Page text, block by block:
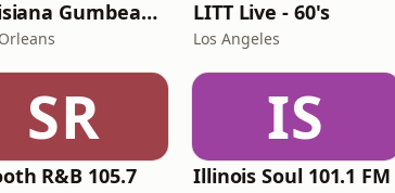
Louisiana Gumbeaux Radio LITT Live - 60's
Los Angeles
SR
R&B 105.7
IS
Illinois Soul 101.1 FM